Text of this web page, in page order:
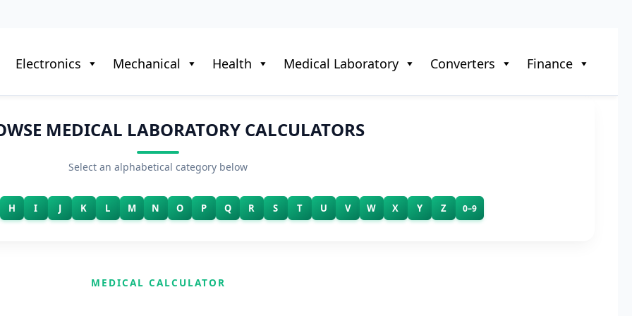
Electronics Mechanical Health Medical Laboratory Converters Finance
MEDICAL LABORATORY CALCULATORS
Select an alphabetical category below
H I J K L M N O P Q R S T U V W X Y Z 0–9
MEDICAL CALCULATOR